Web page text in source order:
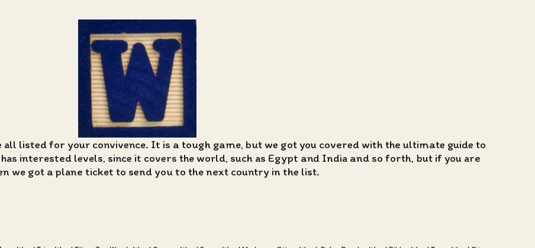
all listed for your convivence. It is a tough game, but we got you covered with the ultimate guide to
interested levels, since it covers the world, such as Egypt and India and so forth, but if you are
we got a plane ticket to send you to the next country in the list.